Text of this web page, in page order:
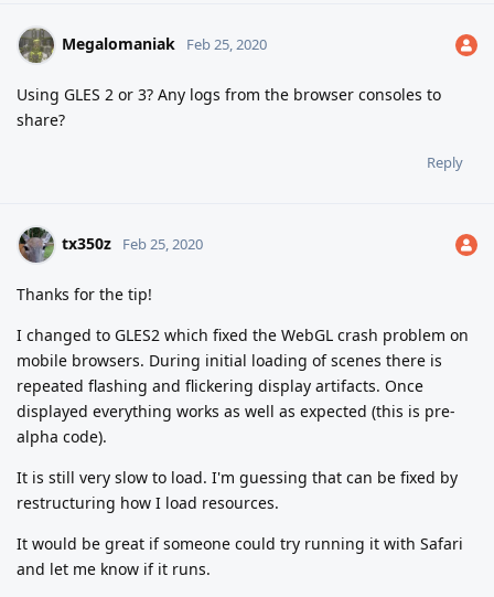
Megalomaniak Feb 25, 2020
Using GLES 2 or 3? Any logs from the browser consoles to
share?
Reply
tx350z Feb 25, 2020
Thanks for the tip!
I changed to GLES2 which fixed the WebGL crash problem on
mobile browsers. During initial loading of scenes there is
repeated flashing and flickering display artifacts. Once
displayed everything works as well as expected (this is pre-
alpha code).
It is still very slow to load. I'm guessing that can be fixed by
restructuring how I load resources.
It would be great if someone could try running it with Safari
and let me know if it runs.